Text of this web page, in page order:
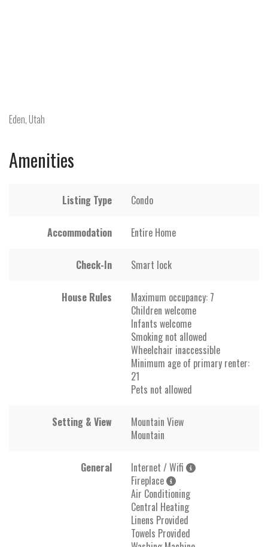
Eden, Utah
Amenities
Listing Type Condo
Accommodation Entire Home
Check-In Smart lock
House Rules
Maximum occupancy: 7
Children welcome
Infants welcome
Smoking not allowed
Wheelchair inaccessible
Minimum age of primary renter:
21
Pets not allowed
Setting & View
Mountain View
Mountain
General
Internet / Wifi
Fireplace
Air Conditioning
Central Heating
Linens Provided
Towels Provided